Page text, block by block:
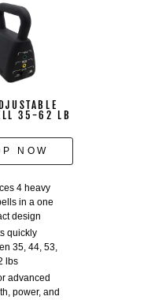
35-62 LB
NOW
4 heavy
in a one
design
quickly
35, 44, 53,
lbs
advanced
power, and